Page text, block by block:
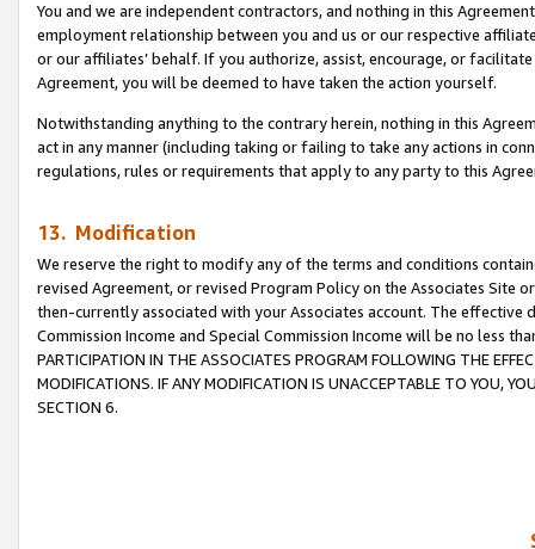
You and we are independent contractors, and nothing in this
employment relationship between you and us or our respective
or our affiliates’ behalf. If you authorize, assist, encourage, or
Agreement, you will be deemed to have taken the action yourself.
Notwithstanding anything to the contrary herein, nothing in this
act in any manner (including taking or failing to take any actions in
regulations, rules or requirements that apply to any party to this
13. Modification
We reserve the right to modify any of the terms and conditions
revised Agreement, or revised Program Policy on the Associates
then-currently associated with your Associates account. The
Commission Income and Special Commission Income will be no less
PARTICIPATION IN THE ASSOCIATES PROGRAM FOLLOWING THE
MODIFICATIONS. IF ANY MODIFICATION IS UNACCEPTABLE TO YOU,
SECTION 6.